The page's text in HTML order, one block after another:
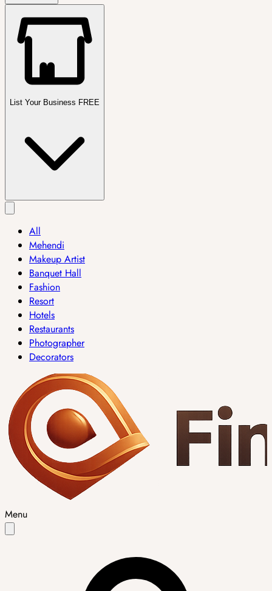
List Your Business FREE
All
Mehendi
Makeup Artist
Banquet Hall
Fashion
Resort
Hotels
Restaurants
Photographer
Decorators
Menu